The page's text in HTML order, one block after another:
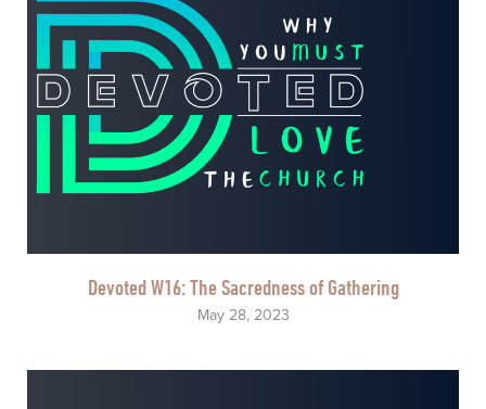
Devoted W16: The Sacredness of Gathering
May 28, 2023